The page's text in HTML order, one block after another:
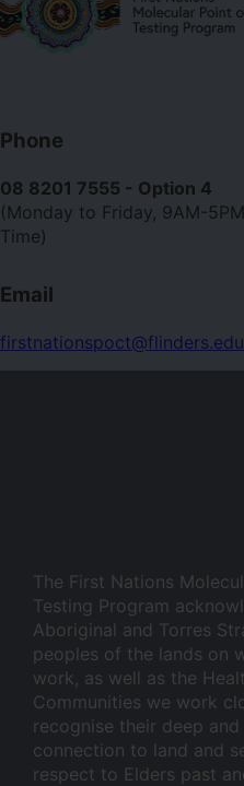
Phone
08 8201 7555 - Option 4
(Monday to Friday, 9AM-
Time)
Email
The First Nations
Testing Program
Aboriginal and Torres
peoples of the lands on
work, as well as the
Communities we work
recognise their deep
connection to land and
respect to Elders past